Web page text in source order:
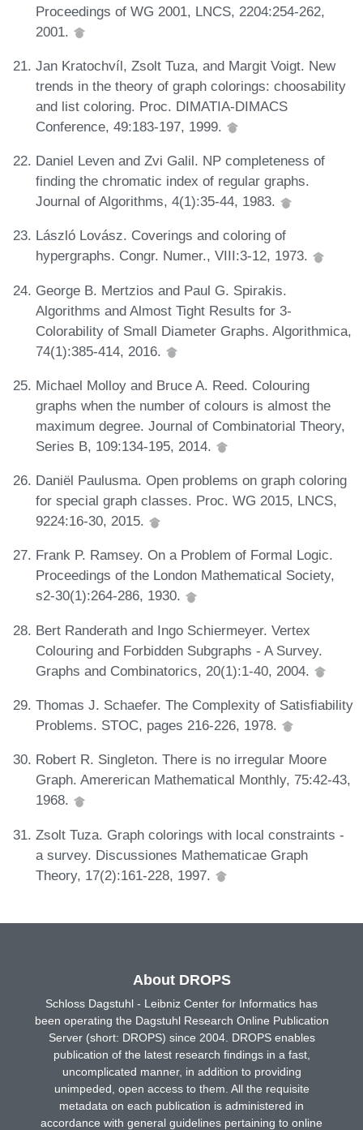
Proceedings of WG 2001, LNCS, 2204:254-262,
2001.
Jan Kratochvíl, Zsolt Tuza, and Margit Voigt. New
trends in the theory of graph colorings: choosability
and list coloring. Proc. DIMATIA-DIMACS
Conference, 49:183-197, 1999.
Daniel Leven and Zvi Galil. NP completeness of
finding the chromatic index of regular graphs.
Journal of Algorithms, 4(1):35-44, 1983.
László Lovász. Coverings and coloring of
hypergraphs. Congr. Numer., VIII:3-12, 1973.
George B. Mertzios and Paul G. Spirakis.
Algorithms and Almost Tight Results for 3-
Colorability of Small Diameter Graphs. Algorithmica,
74(1):385-414, 2016.
Michael Molloy and Bruce A. Reed. Colouring
graphs when the number of colours is almost the
maximum degree. Journal of Combinatorial Theory,
Series B, 109:134-195, 2014.
Daniël Paulusma. Open problems on graph coloring
for special graph classes. Proc. WG 2015, LNCS,
9224:16-30, 2015.
Frank P. Ramsey. On a Problem of Formal Logic.
Proceedings of the London Mathematical Society,
s2-30(1):264-286, 1930.
Bert Randerath and Ingo Schiermeyer. Vertex
Colouring and Forbidden Subgraphs - A Survey.
Graphs and Combinatorics, 20(1):1-40, 2004.
Thomas J. Schaefer. The Complexity of Satisfiability
Problems. STOC, pages 216-226, 1978.
Robert R. Singleton. There is no irregular Moore
Graph. Amererican Mathematical Monthly, 75:42-43,
1968.
Zsolt Tuza. Graph colorings with local constraints -
a survey. Discussiones Mathematicae Graph
Theory, 17(2):161-228, 1997.
About DROPS
Schloss Dagstuhl - Leibniz Center for Informatics has
been operating the Dagstuhl Research Online Publication
Server (short: DROPS) since 2004. DROPS enables
publication of the latest research findings in a fast,
uncomplicated manner, in addition to providing
unimpeded, open access to them. All the requisite
metadata on each publication is administered in
accordance with general guidelines pertaining to online